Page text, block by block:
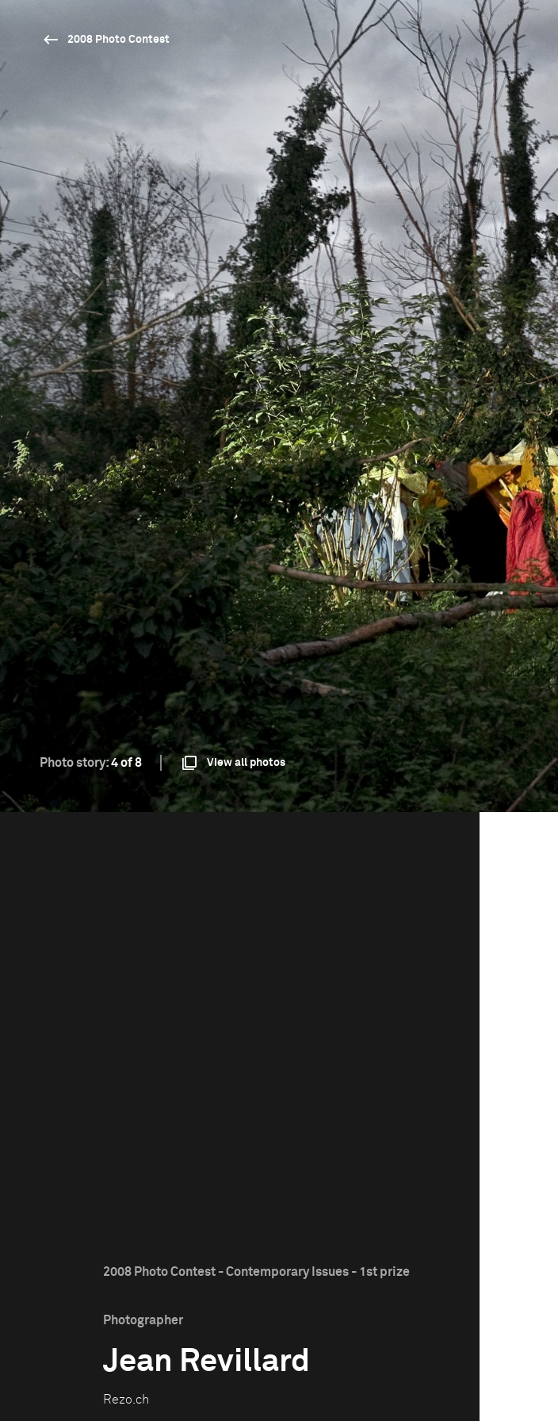
2008 Photo Contest
Photo story:4 of 8 View all photos
2008 Photo Contest - Contemporary Issues - 1st prize
Photographer
Jean Revillard
Rezo.ch